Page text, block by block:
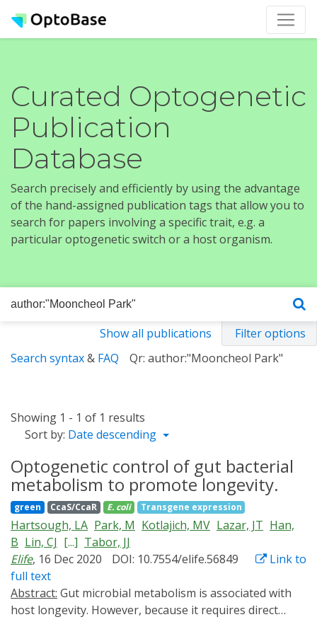
Curated Optogenetic
Publication
Database
Search precisely and efficiently by using the advantage
of the hand-assigned publication tags that allow you to
search for papers involving a specific trait, e.g. a
particular optogenetic switch or a host organism.
Show all publications
Filter options
Search syntax& FAQ Qr: author:"Mooncheol Park"
Showing 1 - 1 of 1 results
Sort by: Date descending
Optogenetic control of gut bacterial
metabolism to promote longevity.
green CcaS/CcaR E. coli Transgene expression
Hartsough, LA Park, M Kotlajich, MV Lazar, JT Han,
B Lin, CJ [...] Tabor, JJ
Elife, 16 Dec 2020 DOI: 10.7554/elife.56849
Link to
full text
Abstract:
host longevity. However, because it requires direct